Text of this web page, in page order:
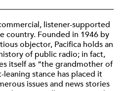
listener-supported
country. Founded in 1946 by
objector, Pacifica holds an
of public radio; in fact,
itself as “the grandmother of
stance has placed it
issues and news stories